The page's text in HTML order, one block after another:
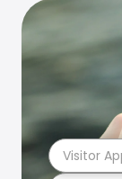
Visitor